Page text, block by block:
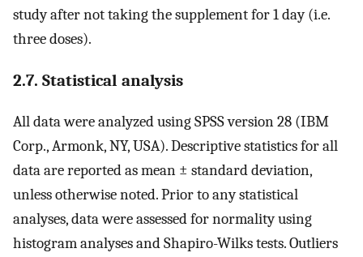
study after not taking the supplement for 1 day (i.e.
three doses).
2.7. Statistical analysis
All data were analyzed using SPSS version 28 (IBM
Corp., Armonk, NY, USA). Descriptive statistics for all
data are reported as mean ± standard deviation,
unless otherwise noted. Prior to any statistical
analyses, data were assessed for normality using
histogram analyses and Shapiro-Wilks tests. Outliers